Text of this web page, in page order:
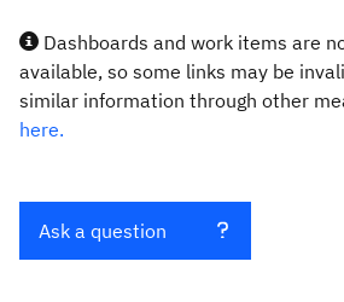
Dashboards and work items are
available, so some links may be
similar information through other
here.
Ask a question